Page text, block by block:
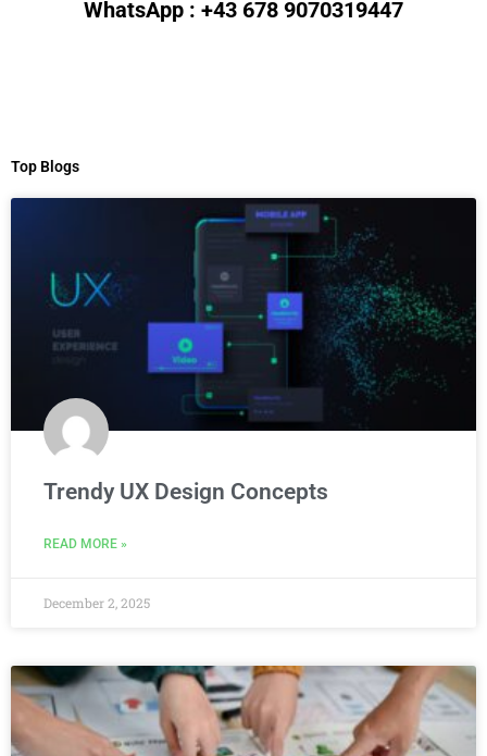
WhatsApp : +43 678 9070319447
Top Blogs
Trendy UX Design Concepts
READ MORE »
December 2, 2025